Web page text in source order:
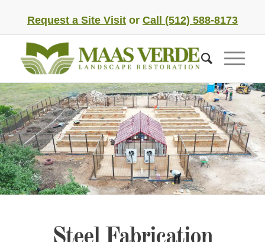
Request a Site Visitor Call (512) 588-8173